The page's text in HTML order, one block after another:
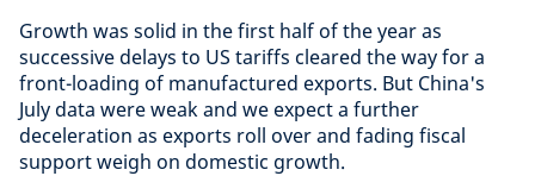
Growth was solid in the first half of the year as
successive delays to US tariffs cleared the way for a
front-loading of manufactured exports. But China's
July data were weak and we expect a further
deceleration as exports roll over and fading fiscal
support weigh on domestic growth.